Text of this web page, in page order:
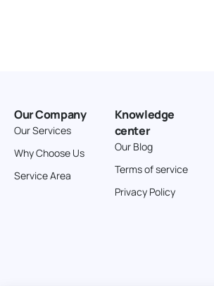
Our Company
Our Services
Why Choose Us
Service Area
Knowledge
center
Our Blog
Terms of service
Privacy Policy